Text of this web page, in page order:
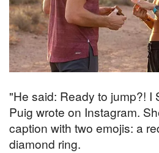
"He said: Ready to jump?! I
Puig wrote on Instagram.
caption with two emojis: a
diamond ring.